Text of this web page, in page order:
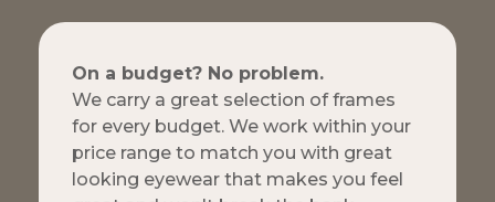
On a budget? No problem.
We carry a great selection of frames
for every budget. We work within your
price range to match you with great
looking eyewear that makes you feel